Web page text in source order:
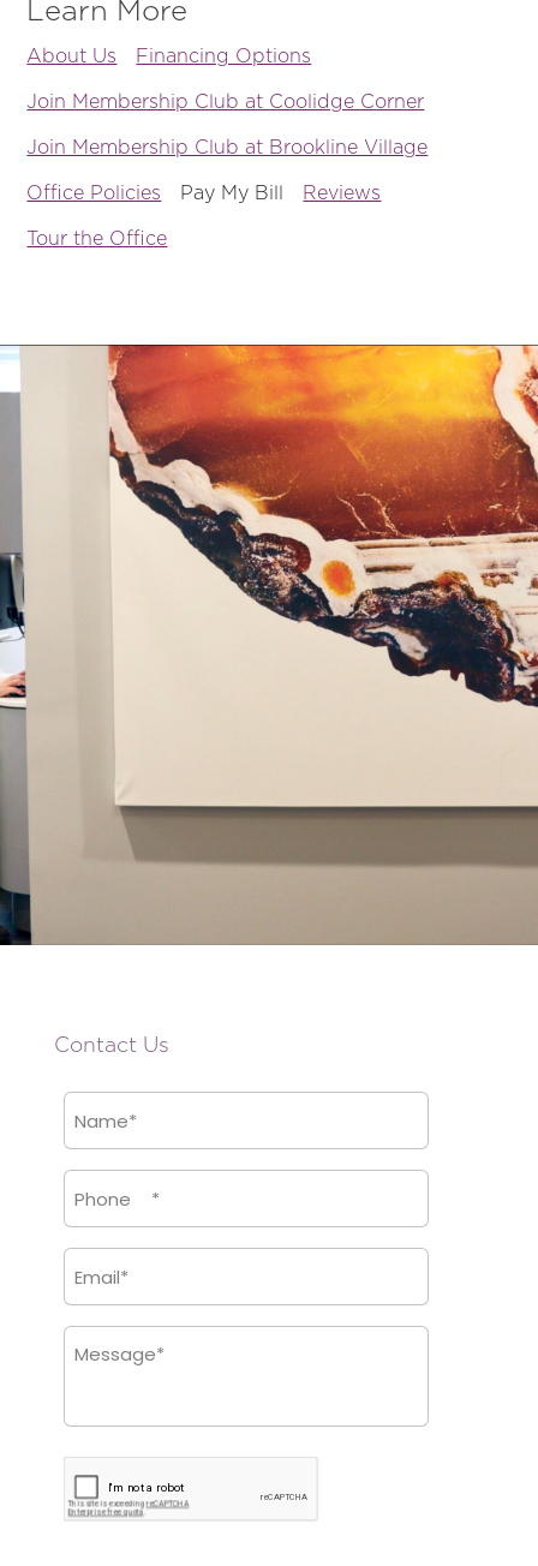
Learn More
About Us Financing Options
Join Membership Club at Coolidge Corner
Join Membership Club at Brookline Village
Office Policies Pay My Bill Reviews
Tour the Office
Contact Us